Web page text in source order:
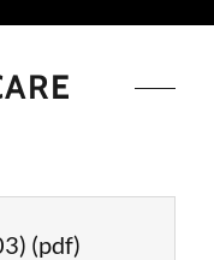
(pdf)